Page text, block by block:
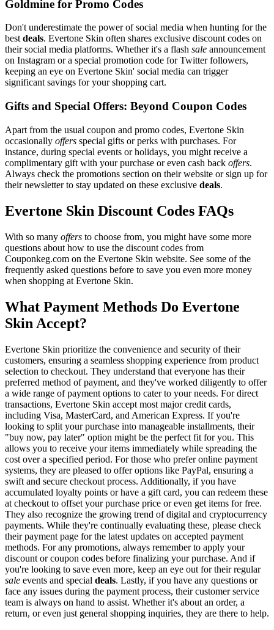
Goldmine for Promo Codes
Don't underestimate the power of social media when hunting for the
bestdeals. Evertone Skin often shares exclusive discount codes on
their social media platforms. Whether it's a flash sale announcement
on Instagram or a special promotion code for Twitter followers,
keeping an eye on Evertone Skin' social media can trigger
significant savings for your shopping cart.
Gifts and Special Offers: Beyond Coupon Codes
Apart from the usual coupon and promo codes, Evertone Skin
occasionally offers special gifts or perks with purchases. For
instance, during special events or holidays, you might receive a
complimentary gift with your purchase or even cash back offers.
Always check the promotions section on their website or sign up for
their newsletter to stay updated on these exclusive deals.
Evertone Skin Discount Codes FAQs
With so many offers to choose from, you might have some more
questions about how to use the discount codes from
Couponkeg.com on the Evertone Skin website. See some of the
frequently asked questions before to save you even more money
when shopping at Evertone Skin.
What Payment Methods Do Evertone
Skin Accept?
Evertone Skin prioritize the convenience and security of their
customers, ensuring a seamless shopping experience from product
selection to checkout. They understand that everyone has their
preferred method of payment, and they've worked diligently to offer
a wide range of payment options to cater to your needs. For direct
transactions, Evertone Skin accept most major credit cards,
including Visa, MasterCard, and American Express. If you're
looking to split your purchase into manageable installments, their
"buy now, pay later" option might be the perfect fit for you. This
allows you to receive your items immediately while spreading the
cost over a specified period. For those who prefer online payment
systems, they are pleased to offer options like PayPal, ensuring a
swift and secure checkout process. Additionally, if you have
accumulated loyalty points or have a gift card, you can redeem these
at checkout to offset your purchase price or even get items for free.
They also recognize the growing trend of digital and cryptocurrency
payments. While they're continually evaluating these, please check
their payment page for the latest updates on accepted payment
methods. For any promotions, always remember to apply your
discount or coupon codes before finalizing your purchase. And if
you're looking to save even more, keep an eye out for their regular
sale events and special deals. Lastly, if you have any questions or
face any issues during the payment process, their customer service
team is always on hand to assist. Whether it's about an order, a
return, or even just general shopping inquiries, they are there to help.